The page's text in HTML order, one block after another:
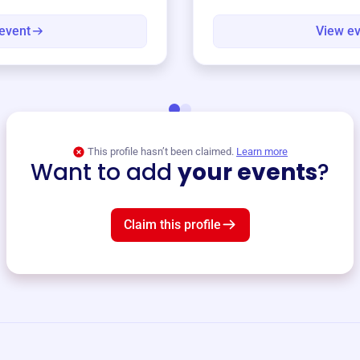
View
This profile hasn’t been claimed. Learn more
Want to add your events?
Claim this profile